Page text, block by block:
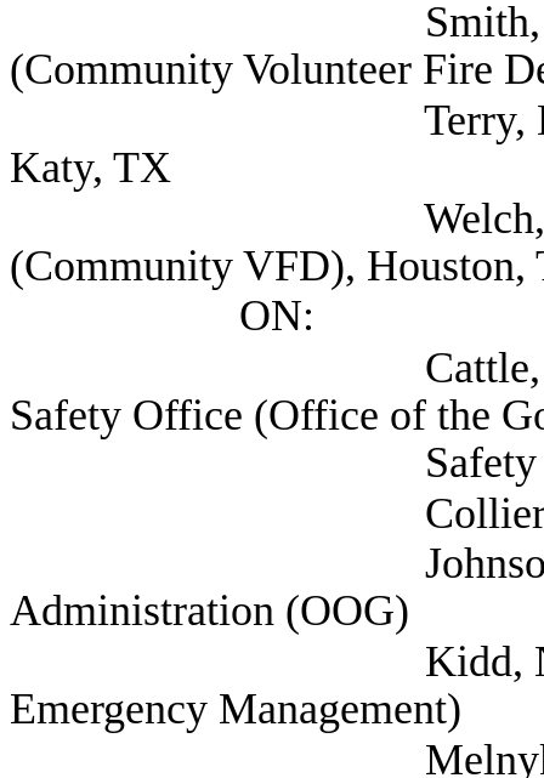
Smith, Samantha
(Community Volunteer Fire
Terry, Dale
Katy, TX
Welch, Kyle
(Community VFD), Houston,
ON:
Cattle, Robert
Safety Office (Office of the
Safety Office),
Collier, Warren
Johnson,
Administration (OOG)
Kidd, Nim Chief
Emergency Management)
Melnyk, Tetyana